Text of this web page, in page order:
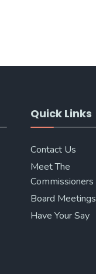
Quick Links
Contact Us
Meet The
Commissioners
Board Meetings
Have Your Say